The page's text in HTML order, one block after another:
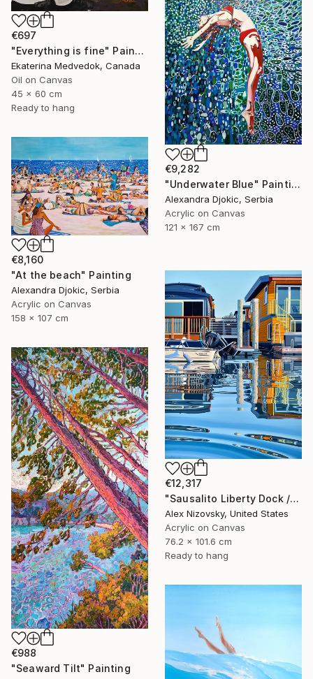
€697
"Everything is fine" Painting
Ekaterina Medvedok, Canada
Oil on Canvas
45 x 60 cm
Ready to hang
€9,282
"Underwater Blue" Painting
Alexandra Djokic, Serbia
Acrylic on Canvas
121 x 167 cm
€8,160
"At the beach" Painting
Alexandra Djokic, Serbia
Acrylic on Canvas
158 x 107 cm
€12,317
"Sausalito Liberty Dock / Evening" Painting
Alex Nizovsky, United States
Acrylic on Canvas
76.2 x 101.6 cm
Ready to hang
€988
"Seaward Tilt" Painting